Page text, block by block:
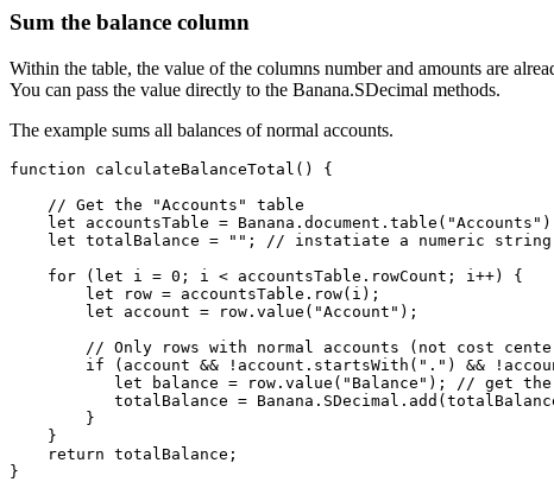
Sum the balance column
Within the table, the value of the columns number and amounts are
You can pass the value directly to the Banana.SDecimal methods.
The example sums all balances of normal accounts.
function calculateBalanceTotal() {
    // Get the "Accounts" table
let accountsTable =
    let totalBalance = ""; // instatiate a numeric string
    for (let i = 0; i < accountsTable.rowCount; i++) {
        let row = accountsTable.row(i);
        let account = row.value("Account");
// Only rows with normal accounts (not cost
if (account && !account.startsWith(".") &&
let balance = row.value("Balance"); // get
totalBalance =
        }
    }
    return totalBalance;
}